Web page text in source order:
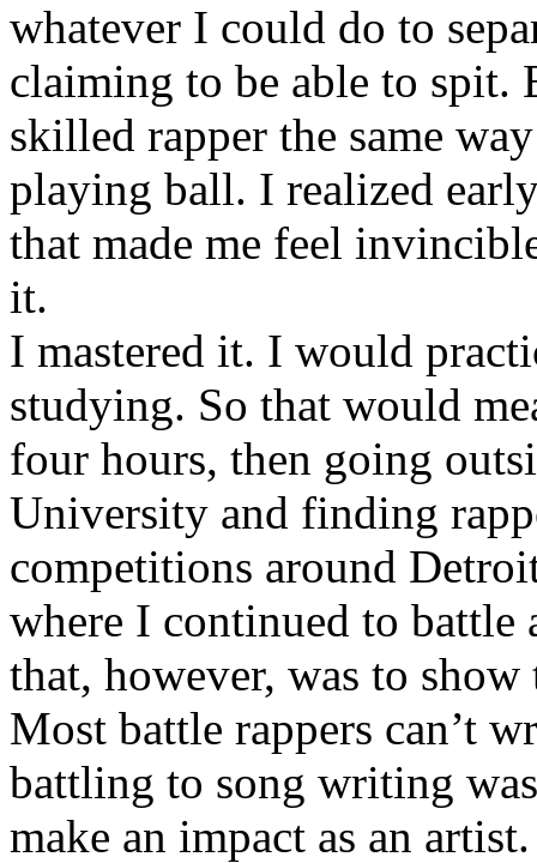
whatever I could do to
claiming to be able to spit.
skilled rapper the same
playing ball. I realized
that made me feel
it.
I mastered it. I would
studying. So that would
four hours, then going
University and finding
competitions around
where I continued to battle
that, however, was to show
Most battle rappers can’t
battling to song writing
make an impact as an